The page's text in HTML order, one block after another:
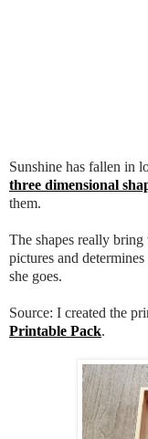
Sunshine has fallen in
three dimensional
them.
The shapes really
pictures and
she goes.
Source: I created the
Printable Pack.